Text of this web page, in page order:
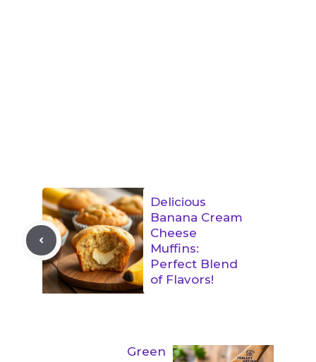
Delicious
Banana Cream
Cheese
Muffins:
Perfect Blend
of Flavors!
Green